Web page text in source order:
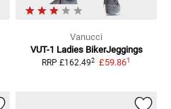
Vanucci
VUT-1 Ladies BikerJeggings
RRP £162.492 £59.861